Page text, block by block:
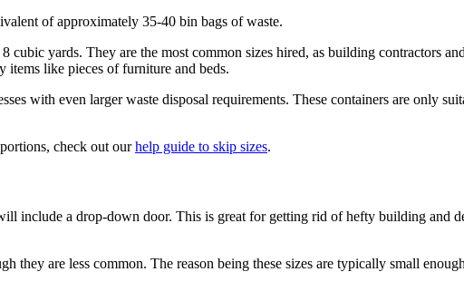
of approximately 35-40 bin bags of waste.
yards. They are the most common sizes hired, as building contractors
items like pieces of furniture and beds.
with even larger waste disposal requirements. These containers are only
check out ourhelp guide to skip sizes.
include a drop-down door. This is great for getting rid of hefty building and
they are less common. The reason being these sizes are typically small